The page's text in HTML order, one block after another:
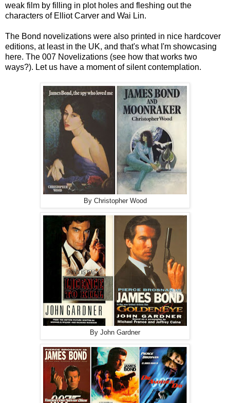
weak film by filling in plot holes and fleshing out the
characters of Elliot Carver and Wai Lin.
The Bond novelizations were also printed in nice hardcover
editions, at least in the UK, and that's what I'm showcasing
here. The 007 Novelizations (see how that works two
ways?). Let us have a moment of silent contemplation.
By Christopher Wood
By John Gardner